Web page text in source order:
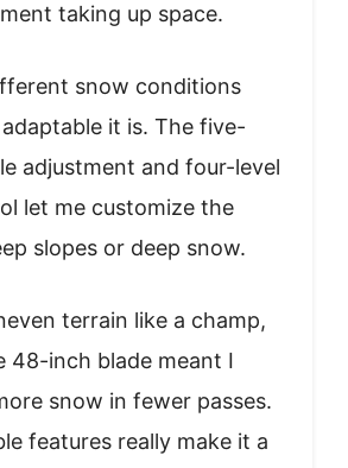
taking up space.
snow conditions
it is. The five-
adjustment and four-level
let me customize the
slopes or deep snow.
terrain like a champ,
48-inch blade meant I
snow in fewer passes.
features really make it a